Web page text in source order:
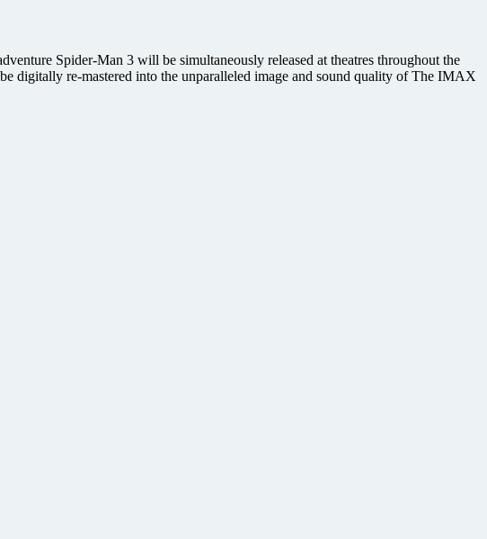
Spider-Man 3 will be simultaneously released at theatres throughout the
digitally re-mastered into the unparalleled image and sound quality of The IMAX